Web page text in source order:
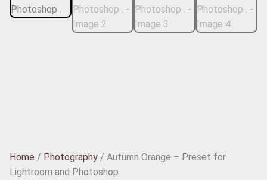
Home / Photography / Autumn Orange – Preset for
Lightroom and Photoshop .